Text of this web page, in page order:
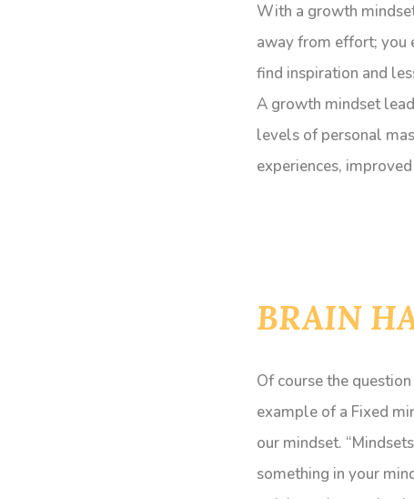
With a growth
away from effort; you
find inspiration and
A growth mindset
levels of personal
experiences,
BRAIN
Of course the
example of a Fixed
our mindset.
something in your